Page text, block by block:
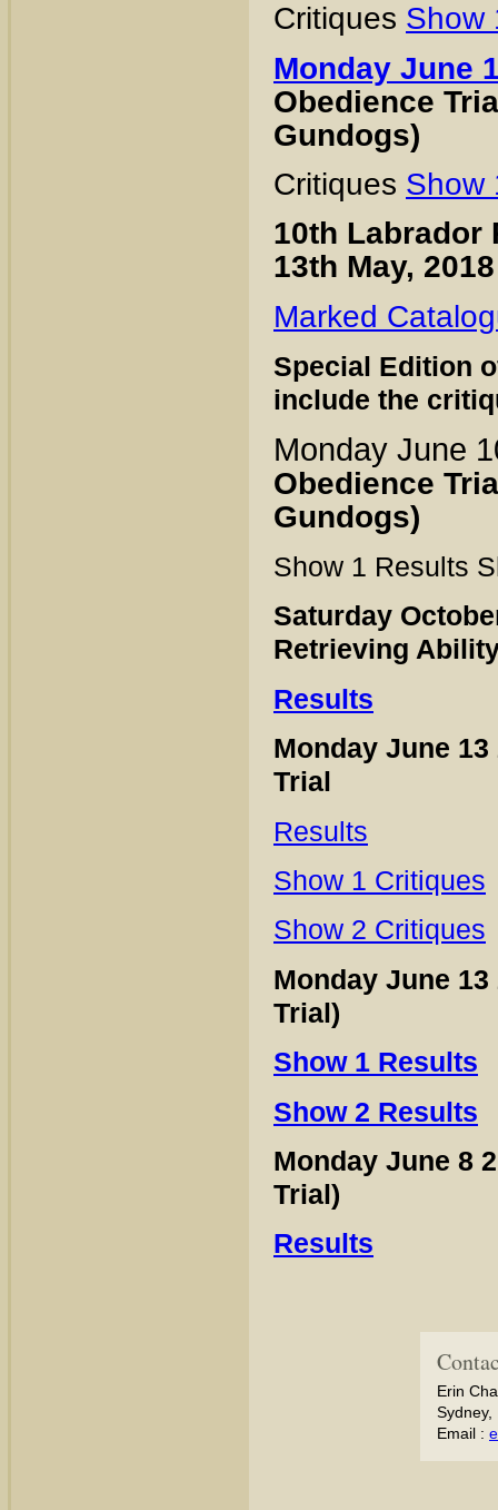
Critiques Show
Monday June
Obedience
Gundogs)
Critiques Show
10th Labrador
13th May, 2018
Marked
Special Edition
include the
Monday June
Obedience
Gundogs)
Show 1 Results
Saturday
Retrieving
Results
Monday June
Trial
Results
Show 1 Critiques
Show 2 Critiques
Monday June
Trial)
Show 1 Results
Show 2 Results
Monday June 8
Trial)
Results
Erin
Sydney,
Email :